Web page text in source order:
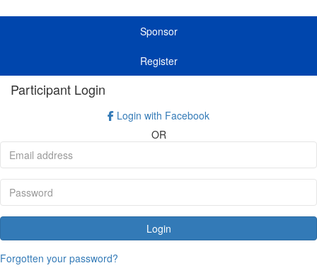
Sponsor
Register
Participant Login
Login with Facebook
OR
Login
Forgotten your password?